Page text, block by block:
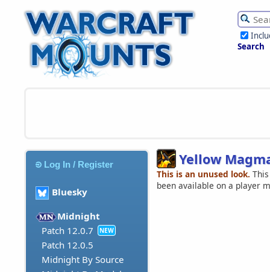
Search
Log In / Register
Bluesky
Midnight
Patch 12.0.7
NEW
Patch 12.0.5
Midnight By Source
Yellow
This is an unused look.
been available on a player